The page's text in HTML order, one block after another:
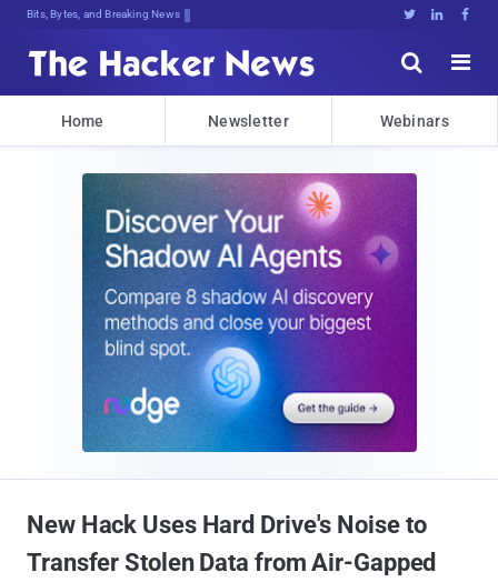
Bits, Bytes, and Breaking News   


Home Newsletter Webinars
New Hack Uses Hard Drive's Noise to
Transfer Stolen Data from Air-Gapped